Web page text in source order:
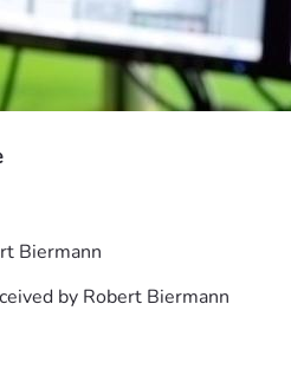
Biermann
by Robert Biermann